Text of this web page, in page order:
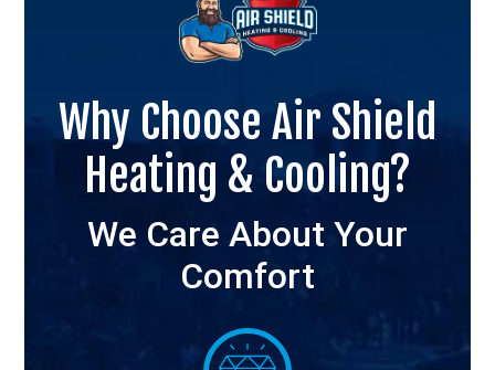
Why Choose Air Shield
Heating & Cooling?
We Care About Your
Comfort